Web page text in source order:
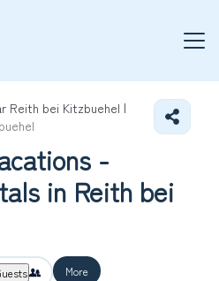
Reith bei Kitzbuehel |
-
in Reith bei
More